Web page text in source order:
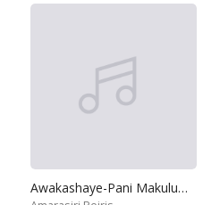
Awakashaye-Pani Makuluwo Movie Theme Song